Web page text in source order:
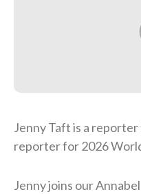
Jenny Taft is a
reporter for 2026
Jenny joins our